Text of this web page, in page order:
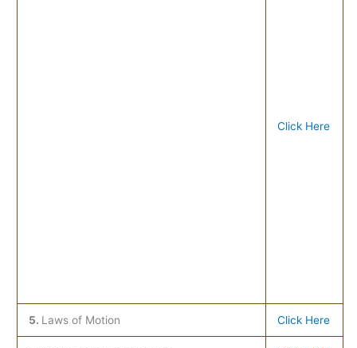
Click Here
5. Laws of Motion Click Here